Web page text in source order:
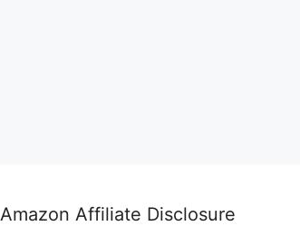
Amazon Affiliate Disclosure